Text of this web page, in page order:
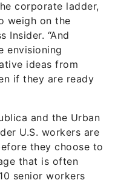
corporate ladder,
weigh on the
Insider. “And
envisioning
ideas from
if they are ready
and the Urban
U.S. workers are
they choose to
that is often
senior workers